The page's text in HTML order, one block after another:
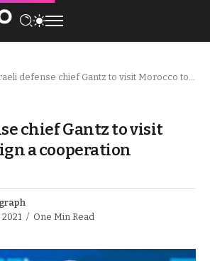
defense chief Gantz to visit Morocco to sign a cooperation agreement
chief Gantz to visit
a cooperation
One Min Read